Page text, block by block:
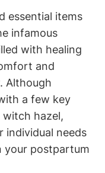
essential items
infamous
with healing
and
Although
a few key
witch hazel,
individual needs
your postpartum